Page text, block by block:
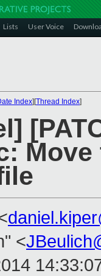
Lists User Voice
Index][Thread Index]
<